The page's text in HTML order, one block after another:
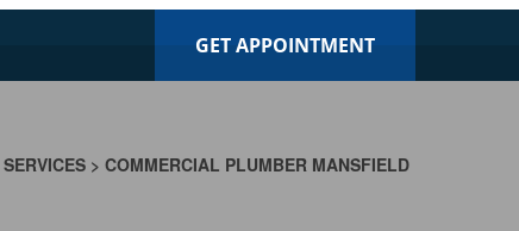
GET APPOINTMENT
SERVICES > COMMERCIAL PLUMBER MANSFIELD